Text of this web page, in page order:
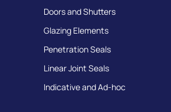
Doors and Shutters
Glazing Elements
Penetration Seals
Linear Joint Seals
Indicative and Ad-hoc